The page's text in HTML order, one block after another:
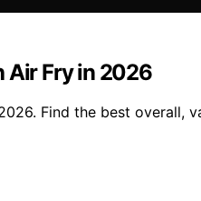
Air Fry in 2026
Find the best overall,